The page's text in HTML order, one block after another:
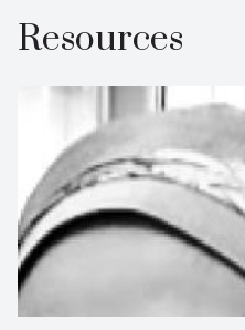
Resources